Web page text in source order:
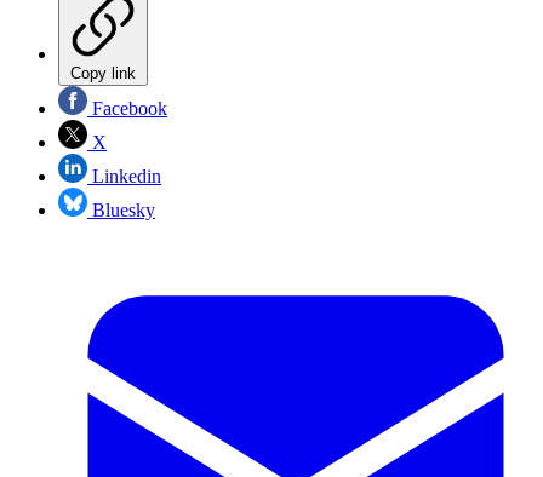
Copy link
Facebook
X
Linkedin
Bluesky